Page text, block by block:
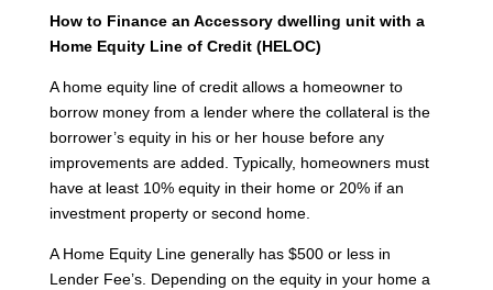
How to Finance an Accessory dwelling unit with a
Home Equity Line of Credit (HELOC)
A home equity line of credit allows a homeowner to
borrow money from a lender where the collateral is the
borrower’s equity in his or her house before any
improvements are added. Typically, homeowners must
have at least 10% equity in their home or 20% if an
investment property or second home.
A Home Equity Line generally has $500 or less in
Lender Fee’s. Depending on the equity in your home a